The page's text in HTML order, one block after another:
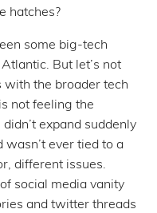
hatches?
some big-tech
But let’s not
with the broader tech
not feeling the
expand suddenly
ever tied to a
different issues.
social media vanity
and twitter threads